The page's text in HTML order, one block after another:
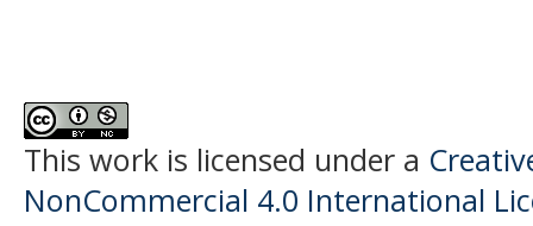
This work is licensed under a
NonCommercial 4.0 International